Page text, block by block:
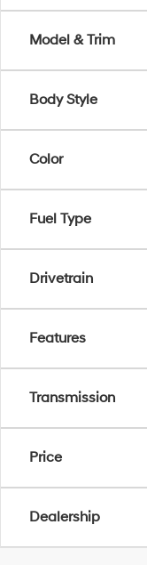
Model & Trim
Body Style
Color
Fuel Type
Drivetrain
Features
Transmission
Price
Dealership